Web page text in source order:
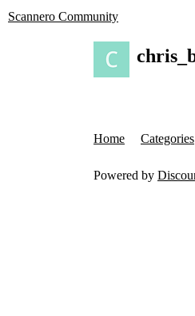
Scannero Community
Home Categories
Powered by